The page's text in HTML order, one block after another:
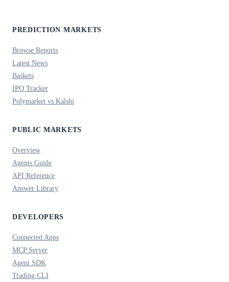
PREDICTION MARKETS
Browse Reports
Latest News
Baskets
IPO Tracker
Polymarket vs Kalshi
PUBLIC MARKETS
Overview
Agents Guide
API Reference
Answer Library
DEVELOPERS
Connected Apps
MCP Server
Agent SDK
Trading CLI